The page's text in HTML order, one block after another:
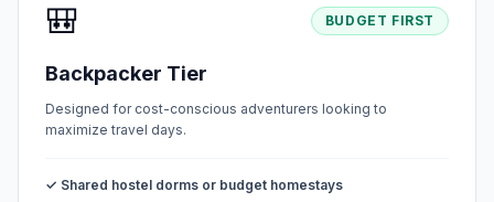
🎒 BUDGET FIRST
Backpacker Tier
Designed for cost-conscious adventurers looking to
maximize travel days.
✓ Shared hostel dorms or budget homestays